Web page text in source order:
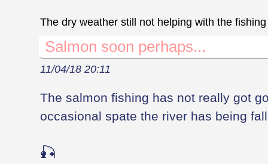
The dry weather still not helping with the
Salmon soon perhaps...
11/04/18 20:11
The salmon fishing has not really got
occasional spate the river has being
🎣